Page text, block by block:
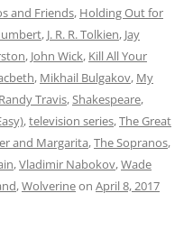
and Friends, Holding Out for
, J. R. R. Tolkien, Jay
, John Wick, Kill All Your
, Mikhail Bulgakov, My
Randy Travis,Shakespeare,
,television series,The Great
and Margarita,The Sopranos,
,Vladimir Nabokov,Wade
,Wolverineon April 8, 2017